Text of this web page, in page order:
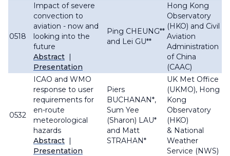
0518
Impact of severe
convection to
aviation - now and
looking into the
future
Abstract |
Presentation
Ping CHEUNG**
and Lei GU**
Hong Kong
Observatory
(HKO) and Civil
Aviation
Administration
of China
(CAAC)
0532
ICAO and WMO
response to user
requirements for
en-route
meteorological
hazards
Abstract |
Presentation
Piers
BUCHANAN*,
Sum Yee
(Sharon) LAU*
and Matt
STRAHAN*
UK Met Office
(UKMO), Hong
Kong
Observatory
(HKO)
& National
Weather
Service (NWS)